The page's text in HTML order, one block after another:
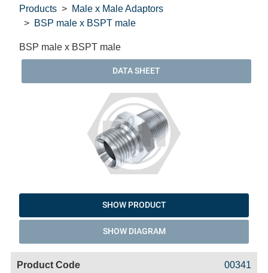
Products
Male x Male Adaptors
BSP male x BSPT male
BSP male x BSPT male
DATA SHEET
SHOW PRODUCT
SHOW DIAGRAM
00341